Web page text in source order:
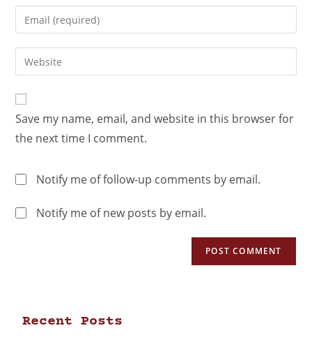
Save my name, email, and website in this browser for
the next time I comment.
Notify me of follow-up comments by email.
Notify me of new posts by email.
Recent Posts